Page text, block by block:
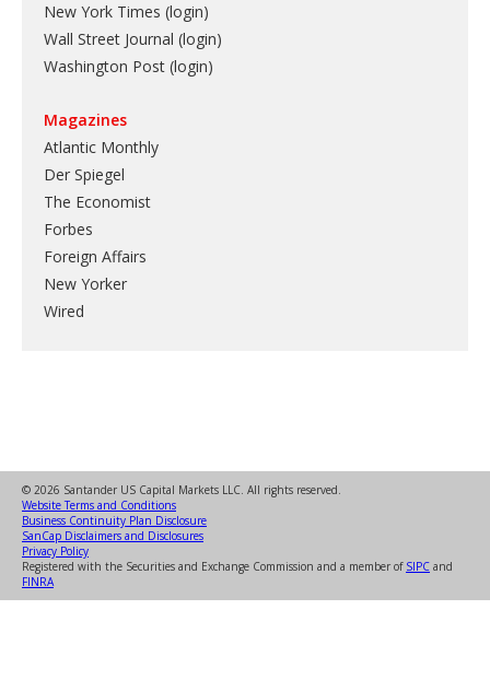
New York Times (login)
Wall Street Journal (login)
Washington Post (login)
Magazines
Atlantic Monthly
Der Spiegel
The Economist
Forbes
Foreign Affairs
New Yorker
Wired
© 2026 Santander US Capital Markets LLC. All rights reserved.
Website Terms and Conditions
Business Continuity Plan Disclosure
SanCap Disclaimers and Disclosures
Privacy Policy
Registered with the Securities and Exchange Commission and a member of SIPC and
FINRA